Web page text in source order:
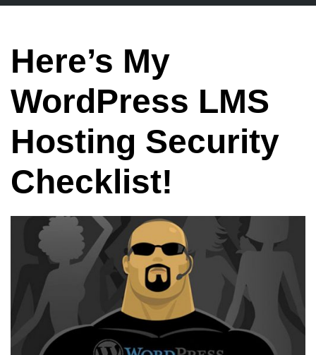
Here’s My
WordPress LMS
Hosting Security
Checklist!